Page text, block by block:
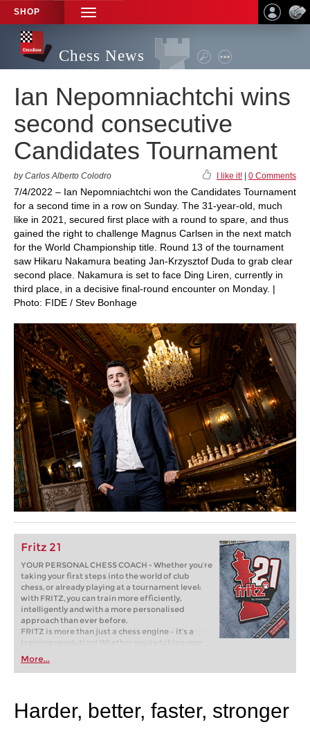
SHOP
TOGGLE
NAVIGATION
Chess News
Ian Nepomniachtchi wins
second consecutive
Candidates Tournament
by Carlos Alberto Colodro I like it! 0 Comments
7/4/2022 – Ian Nepomniachtchi won the Candidates Tournament
for a second time in a row on Sunday. The 31-year-old, much
like in 2021, secured first place with a round to spare, and thus
gained the right to challenge Magnus Carlsen in the next match
for the World Championship title. Round 13 of the tournament
saw Hikaru Nakamura beating Jan-Krzysztof Duda to grab clear
second place. Nakamura is set to face Ding Liren, currently in
third place, in a decisive final-round encounter on Monday. |
Photo: FIDE / Stev Bonhage
Fritz 21
YOUR PERSONAL CHESS COACH - Whether you’re
taking your first steps into the world of club
chess, or already playing at a tournament level:
with FRITZ, you can train more efficiently,
intelligently and with a more personalised
approach than ever before.
FRITZ is more than just a chess engine – it’s a
training revolution! Whether you’re taking your
first steps into the world of club chess, or already
playing at a tournament level: with FRITZ, you can
train more efficiently, intelligently and with a
More...
Harder, better, faster, stronger